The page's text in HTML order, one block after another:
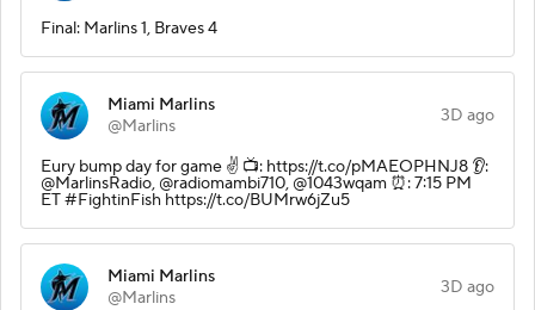
Final: Marlins 1, Braves 4
Miami Marlins
@Marlins
3D ago
Eury bump day for game ✌️ 📺: https://t.co/pMAEOPHNJ8 👂:
@MarlinsRadio, @radiomambi710, @1043wqam ⏰: 7:15 PM
ET #FightinFish https://t.co/BUMrw6jZu5
Miami Marlins
@Marlins
3D ago